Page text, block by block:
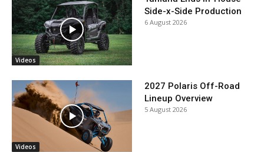
Videos
Side-x-Side Production
6 August 2026
Videos
2027 Polaris Off-Road
Lineup Overview
5 August 2026